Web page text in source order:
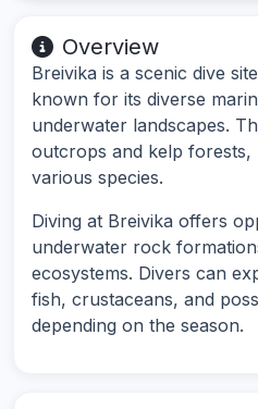
Overview
Breivika is a scenic dive
known for its diverse
underwater landscapes.
outcrops and kelp
various species.
Diving at Breivika offers
underwater rock
ecosystems. Divers can
fish, crustaceans, and
depending on the season.